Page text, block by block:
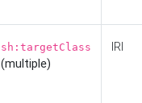
sh:targetClass
(multiple)
IRI